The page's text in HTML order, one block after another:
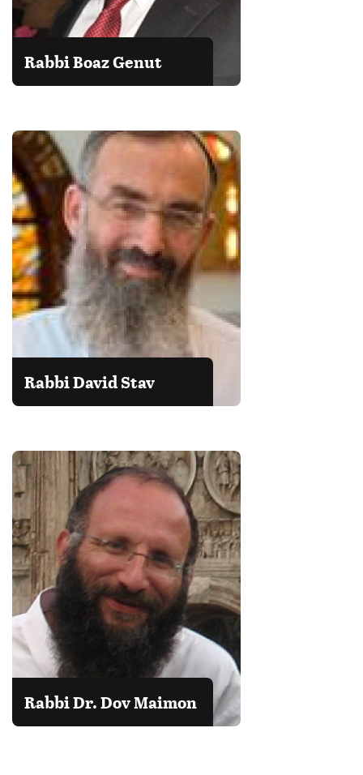
Rabbi Boaz Genut
Rabbi David Stav
Rabbi Dr. Dov Maimon